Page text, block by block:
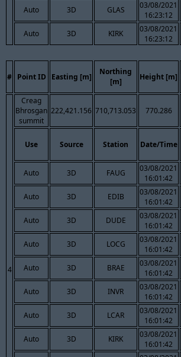
Auto 3D GLAS
03/08/2021
16:23:12
Auto 3D KIRK
03/08/2021
16:23:12
# Point ID Easting [m]
Northing
[m]
Height [m]
4
Creag
Bhrosgan
summit
222,421.156 710,713.053 770.286
Use Source Station Date/Time
Auto 3D FAUG
03/08/2021
16:01:42
Auto 3D EDIB
03/08/2021
16:01:42
Auto 3D DUDE
03/08/2021
16:01:42
Auto 3D LOCG
03/08/2021
16:01:42
Auto 3D BRAE
03/08/2021
16:01:42
Auto 3D INVR
03/08/2021
16:01:42
Auto 3D LCAR
03/08/2021
16:01:42
Auto 3D KIRK
03/08/2021
16:01:42